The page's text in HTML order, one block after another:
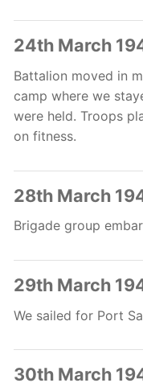
24th March
Battalion moved in
camp where we
were held. Troops
on fitness.
28th March
Brigade group
29th March
We sailed for Port
30th March